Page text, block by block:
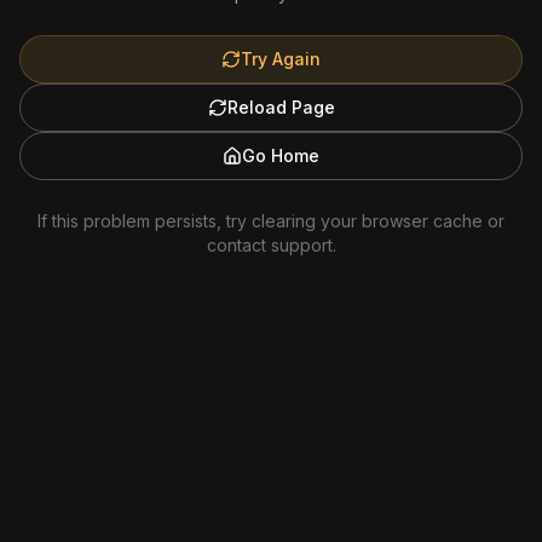
Try Again
Reload Page
Go Home
If this problem persists, try clearing your browser cache or
contact support.